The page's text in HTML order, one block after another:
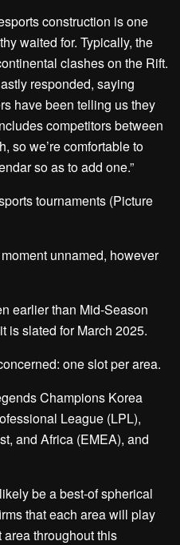
construction is one
waited for. Typically, the
clashes on the Rift.
responded, saying
have been telling us they
competitors between
so we’re comfortable to
so as to add one.”
tournaments (Picture
unnamed, however
earlier than Mid-Season
is slated for March 2025.
one slot per area.
Champions Korea
League (LPL),
and Africa (EMEA), and
be a best-of spherical
that each area will play
throughout this